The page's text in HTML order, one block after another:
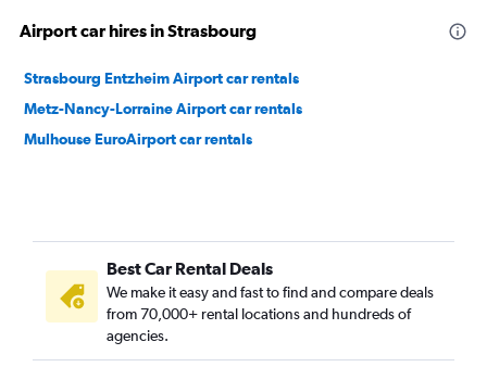
Airport car hires in Strasbourg
Strasbourg Entzheim Airport car rentals
Metz-Nancy-Lorraine Airport car rentals
Mulhouse EuroAirport car rentals
Best Car Rental Deals
We make it easy and fast to find and compare deals
from 70,000+ rental locations and hundreds of
agencies.